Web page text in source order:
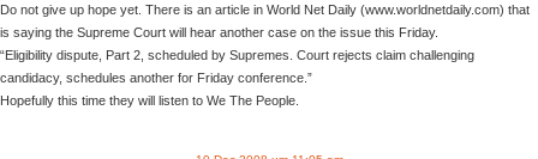
Do not give up hope yet. There is an article in World Net Daily (www.worldnetdaily.com) that
is saying the Supreme Court will hear another case on the issue this Friday.
“Eligibility dispute, Part 2, scheduled by Supremes. Court rejects claim challenging
candidacy, schedules another for Friday conference.”
Hopefully this time they will listen to We The People.